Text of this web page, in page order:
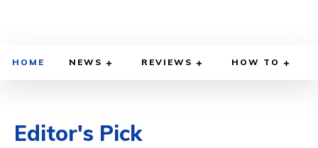
HOME NEWS REVIEWS HOW TO
Editor's Pick